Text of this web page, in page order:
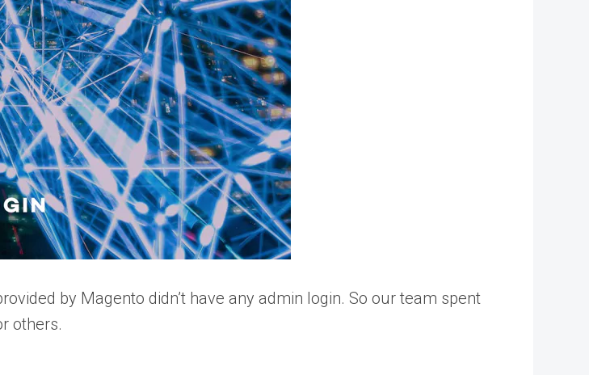
by Magento didn’t have any admin login. So our team spent
others.